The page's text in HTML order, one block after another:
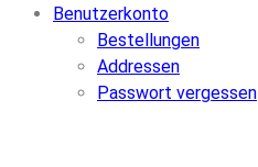
Benutzerkonto
Bestellungen
Addressen
Passwort vergessen